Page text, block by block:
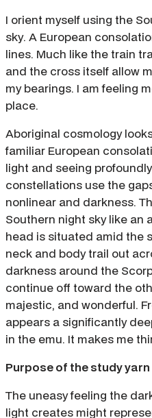
I orient myself using the
sky. A European
lines. Much like the train
and the cross itself allow
my bearings. I am feeling
place.
Aboriginal cosmology
familiar European
light and seeing
constellations use the
nonlinear and darkness.
Southern night sky like an
head is situated amid the
neck and body trail out
darkness around the
continue off toward the
majestic, and wonderful.
appears a significantly
in the emu. It makes me
Purpose of the study yarn
The uneasy feeling the
light creates might